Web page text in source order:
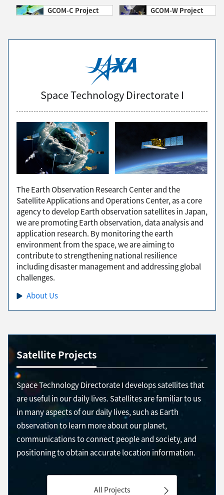
GCOM-C Project GCOM-W Project
Space Technology Directorate I
The Earth Observation Research Center and the
Satellite Applications and Operations Center, as a core
agency to develop Earth observation satellites in Japan,
we are promoting Earth observation, data analysis and
application research. By monitoring the earth
environment from the space, we are aiming to
contribute to strengthening national resilience
including disaster management and addressing global
challenges.
About Us
Satellite Projects
Space Technology Directorate I develops satellites that
are useful in our daily lives. Satellites are familiar to us
in many aspects of our daily lives, such as Earth
observation to learn more about our planet,
communications to connect people and society, and
positioning to obtain accurate location information.
All Projects